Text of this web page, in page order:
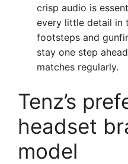
crisp audio is
every little detail in
footsteps and
stay one step
matches regularly.
Tenz’s
headset
model